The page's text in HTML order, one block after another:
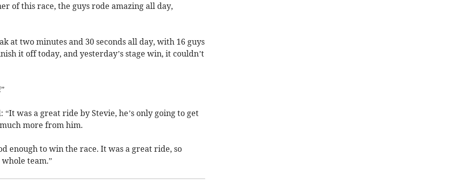
of this race, the guys rode amazing all day,
at two minutes and 30 seconds all day, with 16 guys
it off today, and yesterday’s stage win, it couldn’t
was a great ride by Stevie, he’s only going to get
more from him.
enough to win the race. It was a great ride, so
team.”